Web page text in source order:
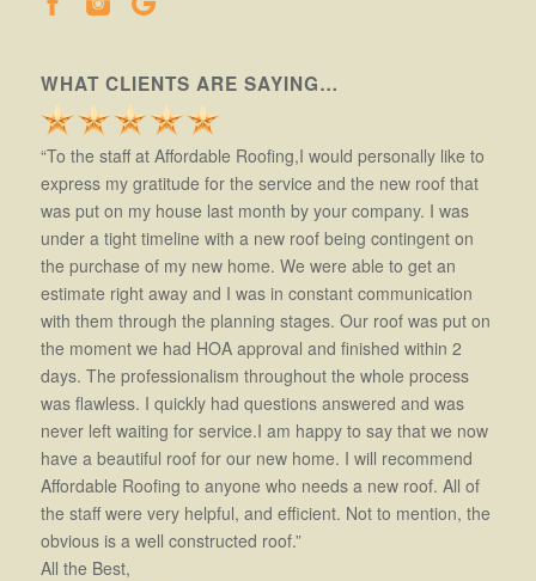
WHAT CLIENTS ARE SAYING…
“To the staff at Affordable Roofing,I would personally like to
express my gratitude for the service and the new roof that
was put on my house last month by your company. I was
under a tight timeline with a new roof being contingent on
the purchase of my new home. We were able to get an
estimate right away and I was in constant communication
with them through the planning stages. Our roof was put on
the moment we had HOA approval and finished within 2
days. The professionalism throughout the whole process
was flawless. I quickly had questions answered and was
never left waiting for service.I am happy to say that we now
have a beautiful roof for our new home. I will recommend
Affordable Roofing to anyone who needs a new roof. All of
the staff were very helpful, and efficient. Not to mention, the
obvious is a well constructed roof.”
All the Best,